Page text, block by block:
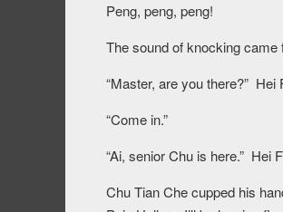
Peng, peng, peng!
The sound of knocking came
“Master, are you there?” Hei
“Come in.”
“Ai, senior Chu is here.” Hei
Chu Tian Che cupped his